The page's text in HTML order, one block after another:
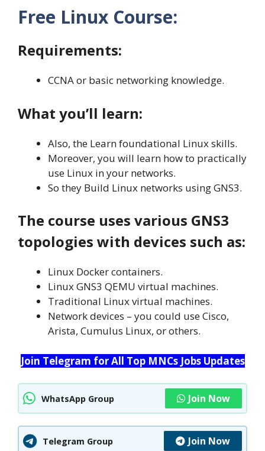
Free Linux Course:
Requirements:
CCNA or basic networking knowledge.
What you’ll learn:
Also, the Learn foundational Linux skills.
Moreover, you will learn how to practically
use Linux in your networks.
So they Build Linux networks using GNS3.
The course uses various GNS3
topologies with devices such as:
Linux Docker containers.
Linux GNS3 QEMU virtual machines.
Traditional Linux virtual machines.
Network devices – you could use Cisco,
Arista, Cumulus Linux, or others.
Join Telegram for All Top MNCs Jobs Updates
WhatsApp Group Join Now
Telegram Group Join Now